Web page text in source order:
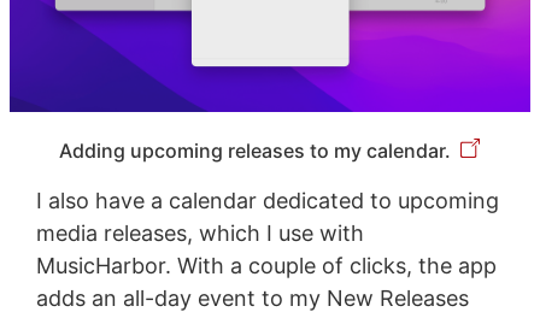
Adding upcoming releases to my calendar.
I also have a calendar dedicated to upcoming
media releases, which I use with
MusicHarbor. With a couple of clicks, the app
adds an all-day event to my New Releases